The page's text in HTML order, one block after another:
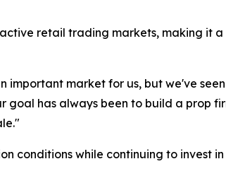
retail trading markets, making it
important market for us, but we've
has always been to build a prop
conditions while continuing to invest